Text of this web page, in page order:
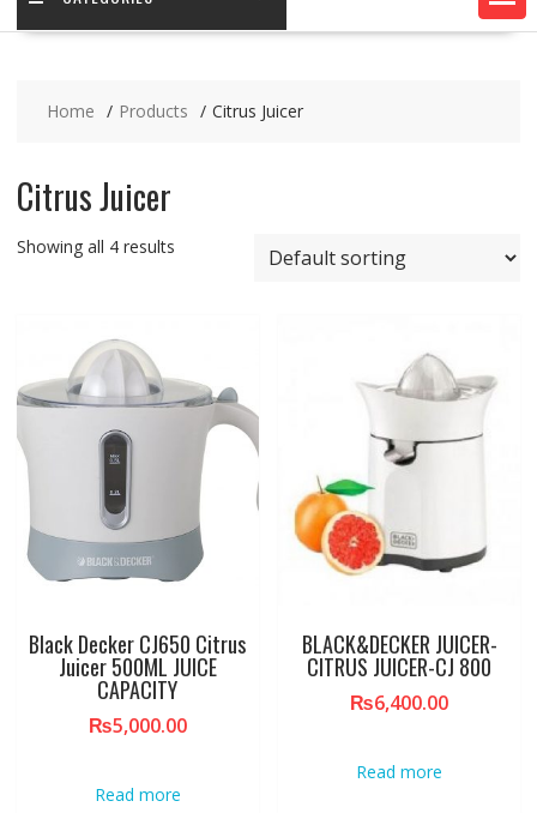
Home Products Citrus Juicer
Citrus Juicer
Showing all 4 results
Black Decker CJ650 Citrus
Juicer 500ML JUICE
CAPACITY
₨5,000.00
Read more
BLACK&DECKER JUICER-
CITRUS JUICER-CJ 800
₨6,400.00
Read more